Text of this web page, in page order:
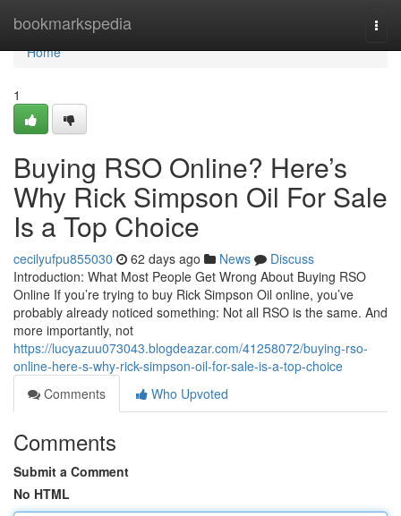
bookmarkspedia
Home
Home
1
Buying RSO Online? Here’s
Why Rick Simpson Oil For Sale
Is a Top Choice
cecilyufpu855030 62 days ago News
Discuss
Introduction: What Most People Get Wrong About Buying RSO
Online If you’re trying to buy Rick Simpson Oil online, you’ve
probably already noticed something: Not all RSO is the same. And
more importantly, not
https://lucyazuu073043.blogdeazar.com/41258072/buying-rso-
online-here-s-why-rick-simpson-oil-for-sale-is-a-top-choice
Comments
Who Upvoted
Comments
Submit a Comment
No HTML